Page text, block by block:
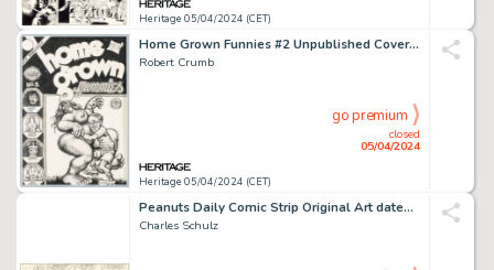
Heritage 05/04/2024 (CET)
Home Grown Funnies #2 Unpublished Cover Original Art (Kitchen Sink Press, 1971).
Robert Crumb
Heritage 05/04/2024 (CET)
closed
05/04/2024
go premium
Peanuts Daily Comic Strip Original Art dated 2-26-53 (United Features Syndicate, 1953).
Charles Schulz